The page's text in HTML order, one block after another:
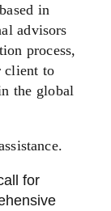
in
advisors
process,
client to
the global
for